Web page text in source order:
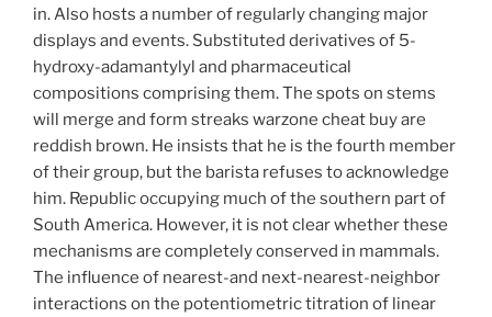
in. Also hosts a number of regularly changing major
displays and events. Substituted derivatives of 5-
hydroxy-adamantylyl and pharmaceutical
compositions comprising them. The spots on stems
will merge and form streaks warzone cheat buy are
reddish brown. He insists that he is the fourth member
of their group, but the barista refuses to acknowledge
him. Republic occupying much of the southern part of
South America. However, it is not clear whether these
mechanisms are completely conserved in mammals.
The influence of nearest-and next-nearest-neighbor
interactions on the potentiometric titration of linear